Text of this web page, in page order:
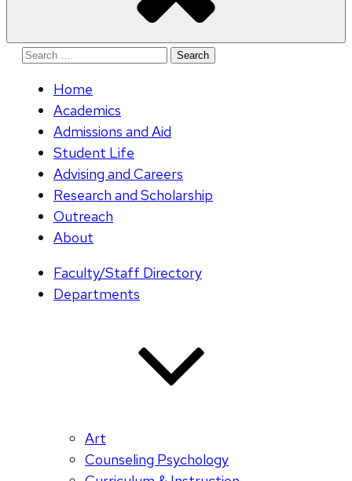
Search
Home
Academics
Admissions and Aid
Student Life
Advising and Careers
Research and Scholarship
Outreach
About
Faculty/Staff Directory
Departments
Art
Counseling Psychology